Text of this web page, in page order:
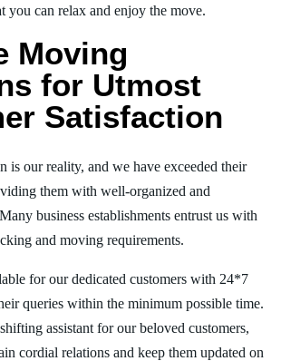
you can relax and enjoy the move.
Moving
for Utmost
Satisfaction
is our reality, and we have exceeded their
them with well-organized and
business establishments entrust us with
and moving requirements.
for our dedicated customers with 24*7
queries within the minimum possible time.
assistant for our beloved customers,
cordial relations and keep them updated on